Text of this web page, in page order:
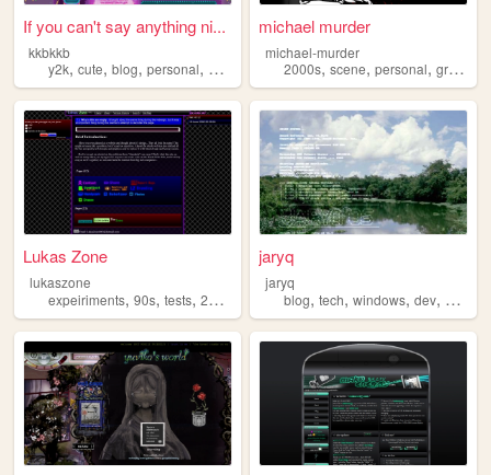
If you can't say anything ni...
kkbkkb
y2k, cute, blog, personal, 2000s
michael murder
michael-murder
2000s,scene,personal,graphics
Lukas Zone
lukaszone
expeiriments, 90s, tests, 2000s
jaryq
jaryq
blog,tech,windows,dev, 2000s